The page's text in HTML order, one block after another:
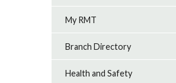
My RMT
Branch Directory
Health and Safety